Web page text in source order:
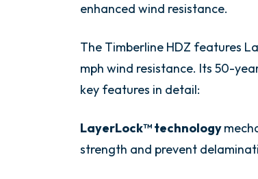
enhanced wind resistance.
The Timberline HDZ features
mph wind resistance. Its 50-
key features in detail:
LayerLock™ technology
strength and prevent